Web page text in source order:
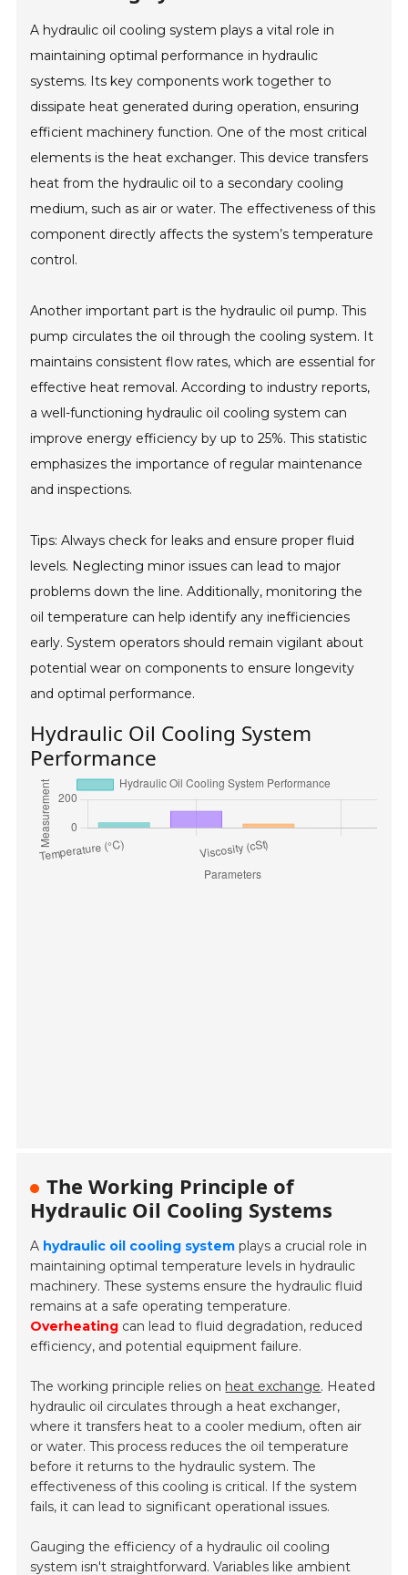
A hydraulic oil cooling system plays a vital role in
maintaining optimal performance in hydraulic
systems. Its key components work together to
dissipate heat generated during operation, ensuring
efficient machinery function. One of the most critical
elements is the heat exchanger. This device transfers
heat from the hydraulic oil to a secondary cooling
medium, such as air or water. The effectiveness of this
component directly affects the system’s temperature
control.
Another important part is the hydraulic oil pump. This
pump circulates the oil through the cooling system. It
maintains consistent flow rates, which are essential for
effective heat removal. According to industry reports,
a well-functioning hydraulic oil cooling system can
improve energy efficiency by up to 25%. This statistic
emphasizes the importance of regular maintenance
and inspections.
Tips: Always check for leaks and ensure proper fluid
levels. Neglecting minor issues can lead to major
problems down the line. Additionally, monitoring the
oil temperature can help identify any inefficiencies
early. System operators should remain vigilant about
potential wear on components to ensure longevity
and optimal performance.
Hydraulic Oil Cooling System
Performance
The Working Principle of
Hydraulic Oil Cooling Systems
A hydraulic oil cooling system plays a crucial role in
maintaining optimal temperature levels in hydraulic
machinery. These systems ensure the hydraulic fluid
remains at a safe operating temperature.
Overheating can lead to fluid degradation, reduced
efficiency, and potential equipment failure.
The working principle relies on heat exchange. Heated
hydraulic oil circulates through a heat exchanger,
where it transfers heat to a cooler medium, often air
or water. This process reduces the oil temperature
before it returns to the hydraulic system. The
effectiveness of this cooling is critical. If the system
fails, it can lead to significant operational issues.
Gauging the efficiency of a hydraulic oil cooling
system isn't straightforward. Variables like ambient